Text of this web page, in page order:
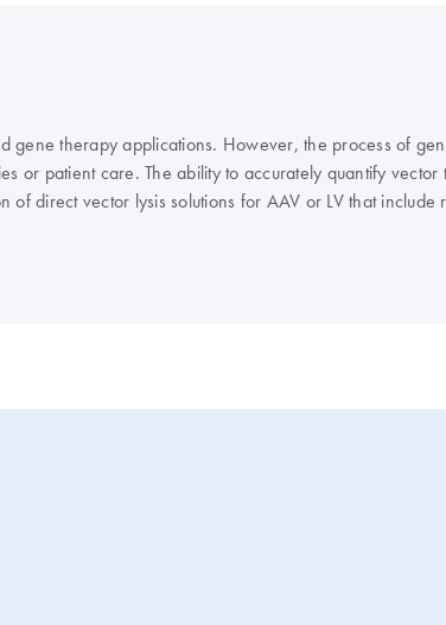
therapy applications. However, the process of
or patient care. The ability to accurately quantify
direct vector lysis solutions for AAV or LV that